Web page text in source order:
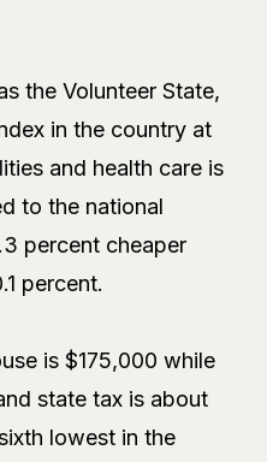
the Volunteer State,
in the country at
and health care is
to the national
percent cheaper
percent.
is $175,000 while
state tax is about
lowest in the